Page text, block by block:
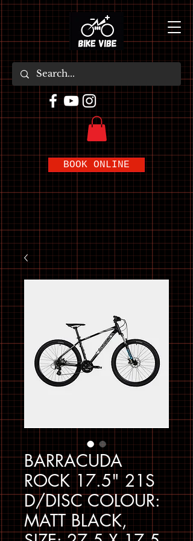
BOOK ONLINE
BARRACUDA
ROCK 17.5" 21S
D/DISC COLOUR:
MATT BLACK,